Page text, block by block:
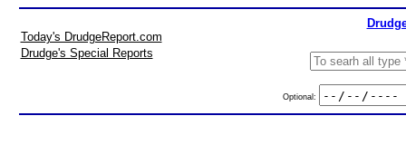
Today's DrudgeReport.com
Drudge's Special Reports
Optional: